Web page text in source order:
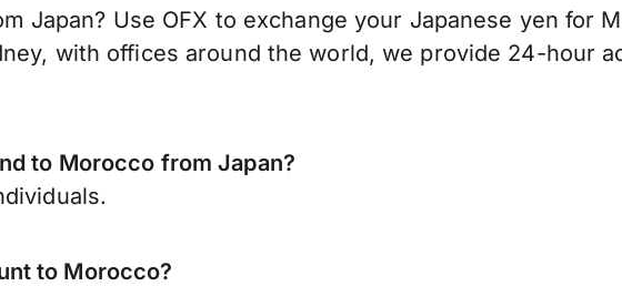
Japan? Use OFX to exchange your Japanese yen for
with offices around the world, we provide 24-hour
to Morocco from Japan?
to Morocco?